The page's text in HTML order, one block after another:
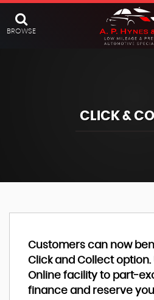
BROWSE
CLICK &
Customers can now
Click and Collect option.
Online facility to part-
finance and reserve